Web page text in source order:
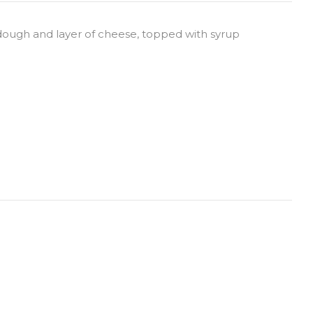
and layer of cheese, topped with syrup